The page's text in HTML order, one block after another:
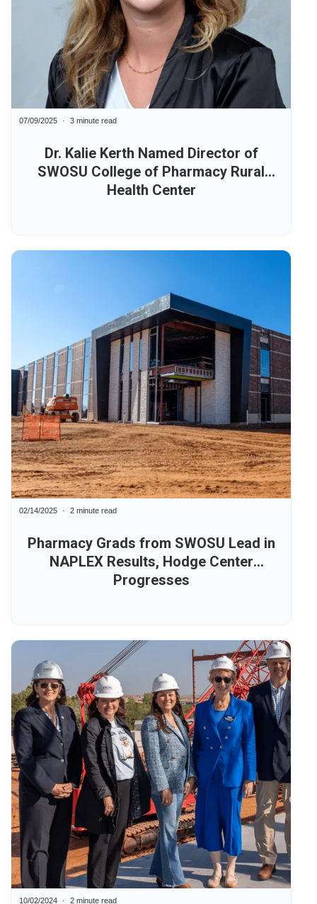
Dr. Kalie Kerth Named Director of
SWOSU College of Pharmacy Rural
Health Center
07/09/2025 3 minute read
Pharmacy Grads from SWOSU Lead in
NAPLEX Results, Hodge Center
Progresses
02/14/2025 2 minute read
10/02/2024 2 minute read